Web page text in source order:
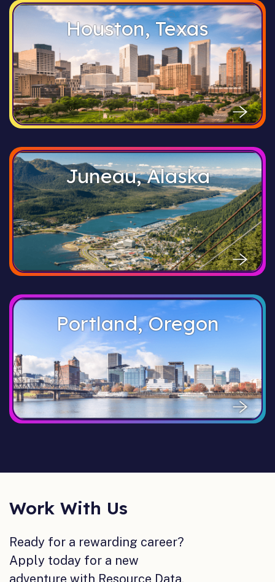
Houston, Texas
Juneau, Alaska
Portland, Oregon
Work With Us
Ready for a rewarding career?
Apply today for a new